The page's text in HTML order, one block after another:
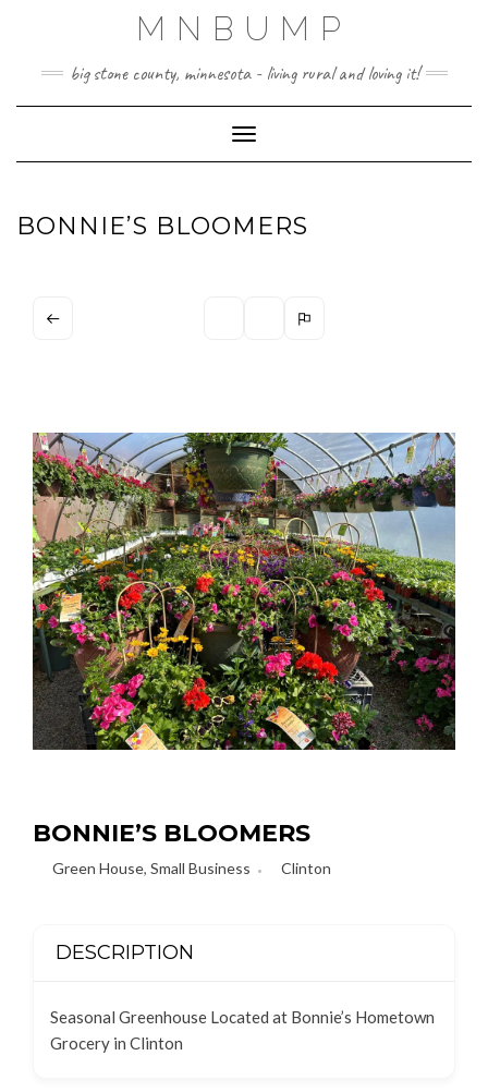
MNBUMP
big stone county, minnesota - living rural and loving it!
Toggle Navigation
BONNIE’S BLOOMERS
BONNIE’S BLOOMERS
Green House, Small Business Clinton
DESCRIPTION
Seasonal Greenhouse Located at Bonnie’s Hometown
Grocery in Clinton